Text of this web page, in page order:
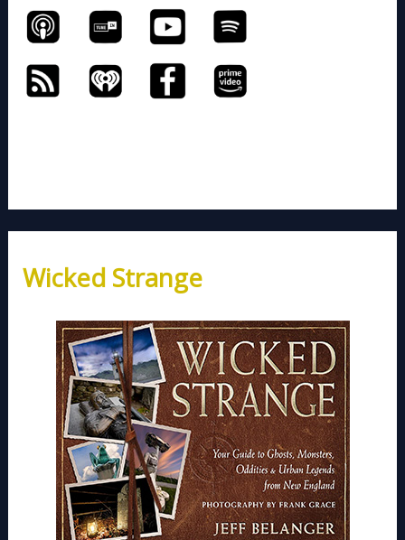
Wicked Strange